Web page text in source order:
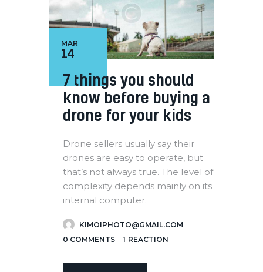
14
MAR
7 things you should
know before buying a
drone for your kids
Drone sellers usually say their
drones are easy to operate, but
that’s not always true. The level of
complexity depends mainly on its
internal computer.
KIMOIPHOTO@GMAIL.COM
0 COMMENTS 1 REACTION